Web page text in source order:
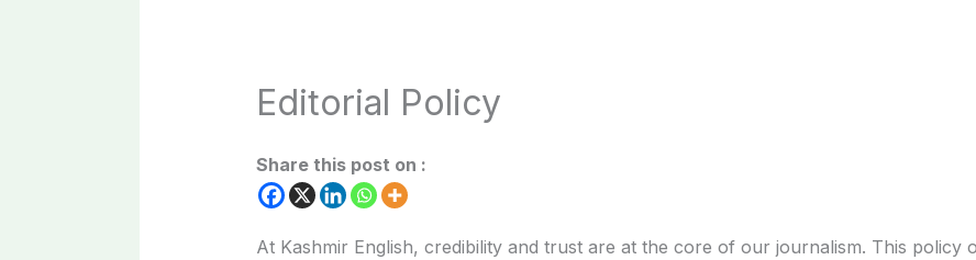
Editorial Policy
Share this post on :
At Kashmir English, credibility and trust are at the core of our journalism. This policy